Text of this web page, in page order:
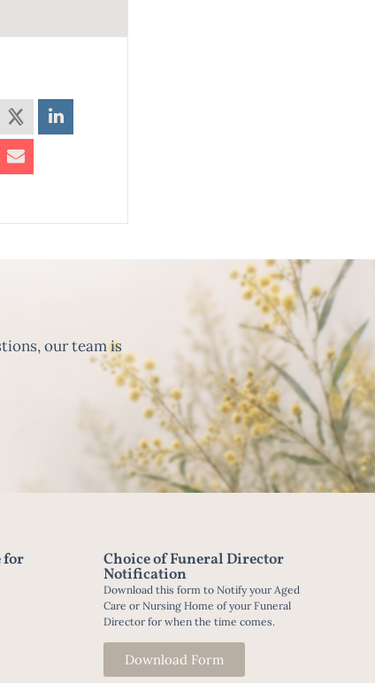
our team is
for Choice of Funeral Director
Notification
Download this form to Notify your Aged
Care or Nursing Home of your Funeral
Director for when the time comes.
Download Form